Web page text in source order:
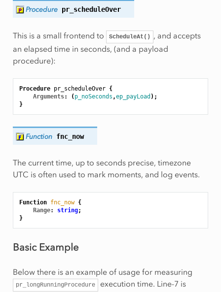
Procedure pr_scheduleOver
This is a small frontend to ScheduleAt() , and accepts
an elapsed time in seconds, (and a payload
procedure):
Procedure pr_scheduleOver {
Arguments: ( p_noSeconds ,ep_payLoad );
}
Function fnc_now
The current time, up to seconds precise, timezone
UTC is often used to mark moments, and log events.
Function fnc_now {
Range: string;
}
Basic Example
Below there is an example of usage for measuring
pr_longRunningProcedure execution time. Line-7 is